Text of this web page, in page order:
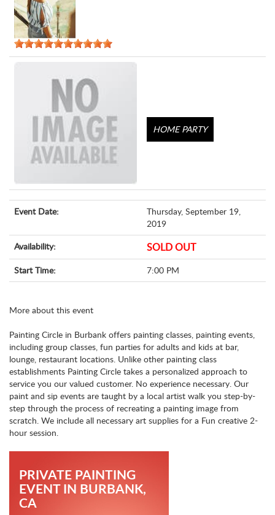
HOME PARTY
Event Date:
Thursday, September 19,
2019
Availability:
SOLD OUT
Start Time: 7:00 PM
More about this event
Painting Circle in Burbank offers painting classes, painting events,
including group classes, fun parties for adults and kids at bar,
lounge, restaurant locations. Unlike other painting class
establishments Painting Circle takes a personalized approach to
service you our valued customer. No experience necessary. Our
paint and sip events are taught by a local artist walk you step-by-
step through the process of recreating a painting image from
scratch. We include all necessary art supplies for a Fun creative 2-
hour session.
PRIVATE PAINTING
EVENT IN BURBANK,
CA